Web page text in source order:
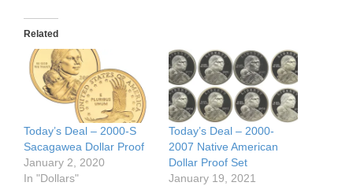
Related
Today’s Deal – 2000-S
Sacagawea Dollar Proof
January 2, 2020
In "Dollars"
Today’s Deal – 2000-
2007 Native American
Dollar Proof Set
January 19, 2021